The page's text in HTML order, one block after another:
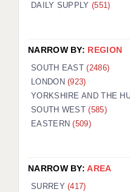
DAILY SUPPLY (551)
NARROW BY: REGION
SOUTH EAST(2486)
LONDON(923)
YORKSHIRE AND THE
SOUTH WEST(585)
EASTERN(509)
NARROW BY:AREA
SURREY(417)